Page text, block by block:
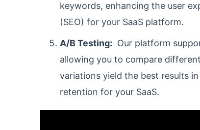
keywords, enhancing the user
(SEO) for your SaaS platform.
A/B Testing: Our platform
allowing you to compare
variations yield the best results
retention for your SaaS.